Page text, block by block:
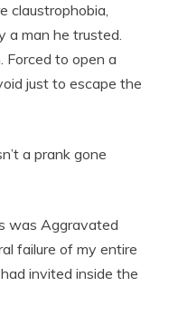
claustrophobia,
a man he trusted.
Forced to open a
just to escape the
a prank gone
was Aggravated
failure of my entire
invited inside the